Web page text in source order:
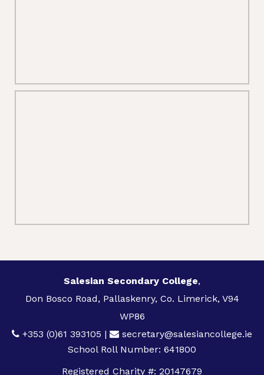
Salesian Secondary College,
Don Bosco Road, Pallaskenry, Co. Limerick, V94
WP86
+353 (0)61 393105 |
secretary@salesiancollege.ie
School Roll Number: 641800
Registered Charity #: 20147679